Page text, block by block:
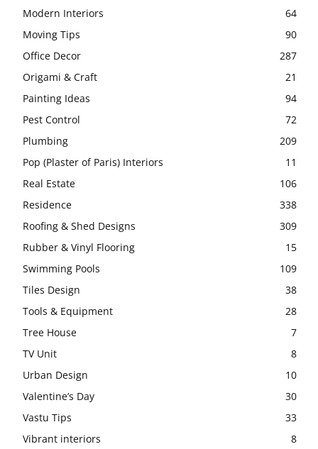
Modern Interiors
64
Moving Tips
90
Office Decor
287
Origami & Craft
21
Painting Ideas
94
Pest Control
72
Plumbing
209
Pop (Plaster of Paris) Interiors
11
Real Estate
106
Residence
338
Roofing & Shed Designs
309
Rubber & Vinyl Flooring
15
Swimming Pools
109
Tiles Design
38
Tools & Equipment
28
Tree House
7
TV Unit
8
Urban Design
10
Valentine’s Day
30
Vastu Tips
33
Vibrant interiors
8